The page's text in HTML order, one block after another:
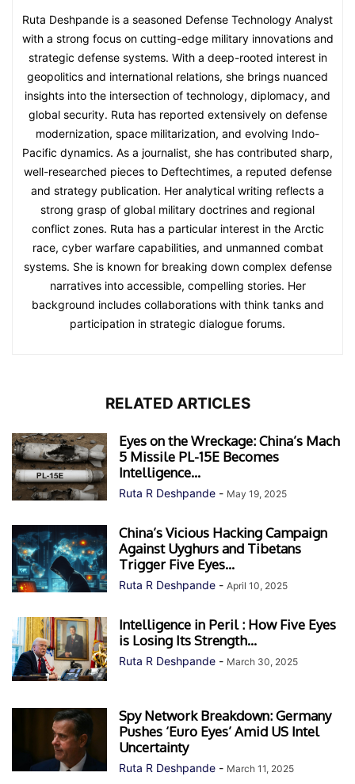
Ruta Deshpande is a seasoned Defense Technology Analyst
with a strong focus on cutting-edge military innovations and
strategic defense systems. With a deep-rooted interest in
geopolitics and international relations, she brings nuanced
insights into the intersection of technology, diplomacy, and
global security. Ruta has reported extensively on defense
modernization, space militarization, and evolving Indo-
Pacific dynamics. As a journalist, she has contributed sharp,
well-researched pieces to Deftechtimes, a reputed defense
and strategy publication. Her analytical writing reflects a
strong grasp of global military doctrines and regional
conflict zones. Ruta has a particular interest in the Arctic
race, cyber warfare capabilities, and unmanned combat
systems. She is known for breaking down complex defense
narratives into accessible, compelling stories. Her
background includes collaborations with think tanks and
participation in strategic dialogue forums.
RELATED ARTICLES
Eyes on the Wreckage: China’s Mach
5 Missile PL-15E Becomes
Intelligence...
Ruta R Deshpande - May 19, 2025
China’s Vicious Hacking Campaign
Against Uyghurs and Tibetans
Trigger Five Eyes...
Ruta R Deshpande - April 10, 2025
Intelligence in Peril : How Five Eyes
is Losing Its Strength...
Ruta R Deshpande - March 30, 2025
Spy Network Breakdown: Germany
Pushes ‘Euro Eyes’ Amid US Intel
Uncertainty
Ruta R Deshpande - March 11, 2025